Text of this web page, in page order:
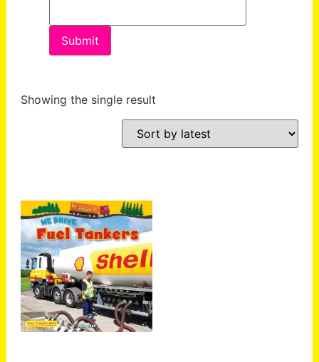
Showing the single result